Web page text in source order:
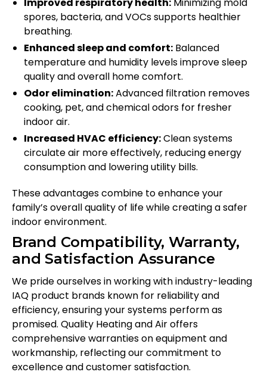
spores, bacteria, and VOCs supports healthier
breathing.
Enhanced sleep and comfort: Balanced
temperature and humidity levels improve sleep
quality and overall home comfort.
Odor elimination:Advanced filtration removes
cooking, pet, and chemical odors for fresher
indoor air.
Increased HVAC efficiency:Clean systems
circulate air more effectively, reducing energy
consumption and lowering utility bills.
These advantages combine to enhance your
family’s overall quality of life while creating a safer
indoor environment.
Brand Compatibility, Warranty,
and Satisfaction Assurance
We pride ourselves in working with industry-leading
IAQ product brands known for reliability and
efficiency, ensuring your systems perform as
promised. Quality Heating and Air offers
comprehensive warranties on equipment and
workmanship, reflecting our commitment to
excellence and customer satisfaction.